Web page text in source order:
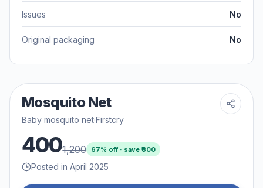
Issues No
Original packaging No
Mosquito Net
Baby mosquito net·Firstcry
4001,200 67% off · save ₹800
Posted in April 2025